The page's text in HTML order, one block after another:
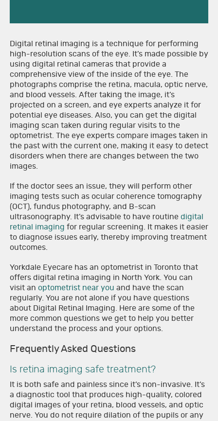
Digital retinal imaging is a technique for performing
high-resolution scans of the eye. It’s made possible by
using digital retinal cameras that provide a
comprehensive view of the inside of the eye. The
photographs comprise the retina, macula, optic nerve,
and blood vessels. After taking the image, it’s
projected on a screen, and eye experts analyze it for
potential eye diseases. Also, you can get the digital
imaging scan taken during regular visits to the
optometrist. The eye experts compare images taken in
the past with the current one, making it easy to detect
disorders when there are changes between the two
images.
If the doctor sees an issue, they will perform other
imaging tests such as ocular coherence tomography
(OCT), fundus photography, and B-scan
ultrasonography. It’s advisable to have routine digital
retinal imaging for regular screening. It makes it easier
to diagnose issues early, thereby improving treatment
outcomes.
Yorkdale Eyecare has an optometrist in Toronto that
offers digital retina imaging in North York. You can
visit an optometrist near you and have the scan
regularly. You are not alone if you have questions
about Digital Retinal Imaging. Here are some of the
more common questions we get to help you better
understand the process and your options.
Frequently Asked Questions
Is retina imaging safe treatment?
It is both safe and painless since it’s non-invasive. It’s
a diagnostic tool that produces high-quality, colored
digital images of your retina, blood vessels, and optic
nerve. You do not require dilation of the pupils or any